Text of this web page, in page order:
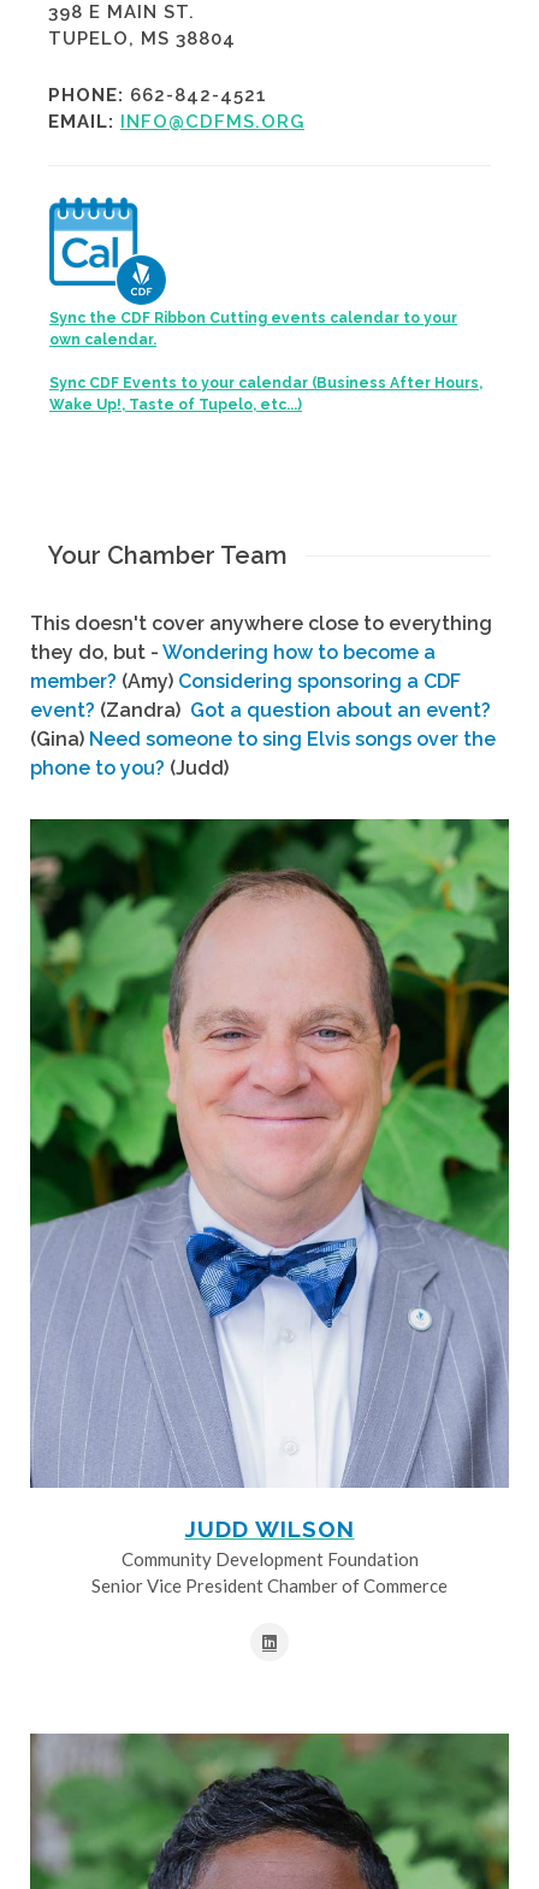
398 E MAIN ST.
TUPELO, MS 38804
PHONE: 662-842-4521
EMAIL: INFO@CDFMS.ORG
Sync the CDF Ribbon Cutting events calendar to your
own calendar.
Sync CDF Events to your calendar (Business After Hours,
Wake Up!, Taste of Tupelo, etc...)
Your Chamber Team
This doesn't cover anywhere close to everything
they do, but - Wondering how to become a
member? (Amy) Considering sponsoring a CDF
event? (Zandra) Got a question about an event?
(Gina) Need someone to sing Elvis songs over the
phone to you? (Judd)
JUDD WILSON
Community Development Foundation
Senior Vice President Chamber of Commerce